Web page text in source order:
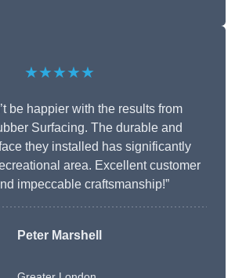
★★★★★
be happier with the results from
Surfacing. The durable and
they installed has significantly
area. Excellent customer
impeccable craftsmanship!”
Peter Marshell